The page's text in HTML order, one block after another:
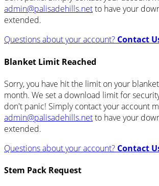
admin@palisadehills.netto have your
extended.
Questions about your account? Contact
Blanket Limit Reached
Sorry, you have hit the limit on your
month. We set a download limit for
don't panic! Simply contact your account
admin@palisadehills.netto have your
extended.
Questions about your account? Contact
Stem Pack Request